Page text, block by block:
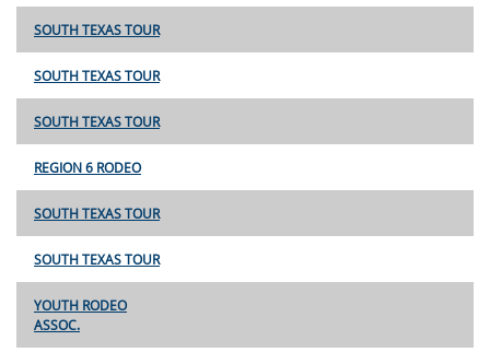
SOUTH TEXAS TOUR
SOUTH TEXAS TOUR
SOUTH TEXAS TOUR
REGION 6 RODEO
SOUTH TEXAS TOUR
SOUTH TEXAS TOUR
YOUTH RODEO
ASSOC.